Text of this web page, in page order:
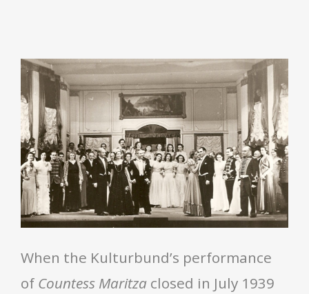
When the Kulturbund’s performance
of Countess Maritza closed in July 1939